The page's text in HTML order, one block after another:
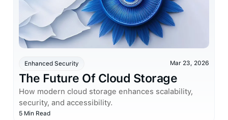
Enhanced Security Mar 23, 2026
The Future Of Cloud Storage
How modern cloud storage enhances scalability,
security, and accessibility.
5 Min Read